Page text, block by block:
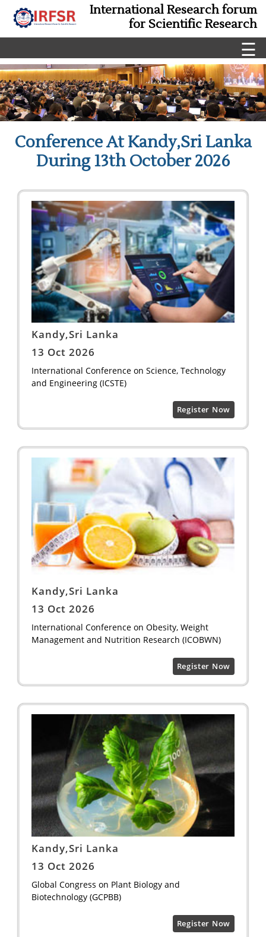
International Research forum
for Scientific Research
☰
Conference At Kandy,Sri Lanka
During 13th October 2026
Kandy,Sri Lanka
13 Oct 2026
International Conference on Science, Technology
and Engineering (ICSTE)
Register Now
Kandy,Sri Lanka
13 Oct 2026
International Conference on Obesity, Weight
Management and Nutrition Research (ICOBWN)
Register Now
Kandy,Sri Lanka
13 Oct 2026
Global Congress on Plant Biology and
Biotechnology (GCPBB)
Register Now